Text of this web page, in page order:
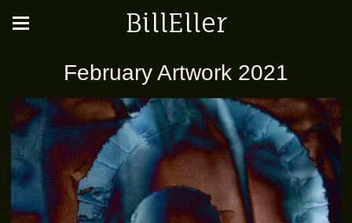
BillEller
February Artwork 2021